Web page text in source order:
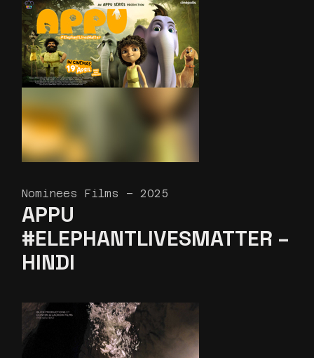
Nominees Films – 2025
APPU
#ELEPHANTLIVESMATTER –
HINDI